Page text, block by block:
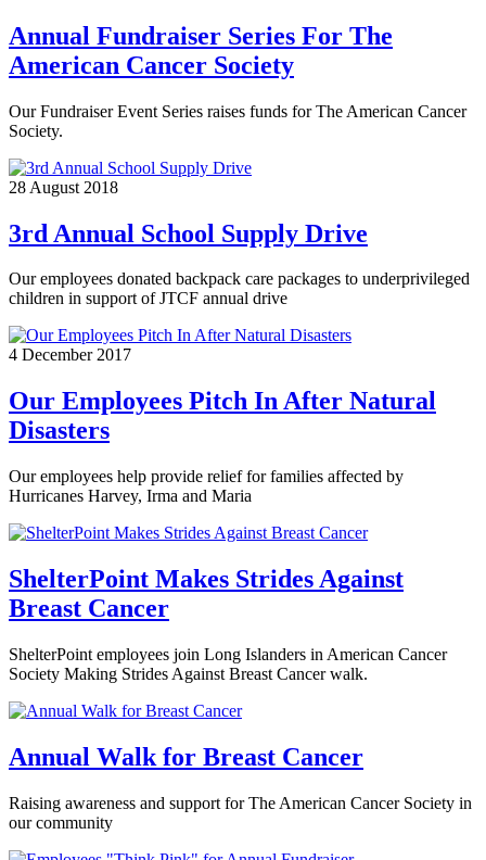
Annual Fundraiser Series For The
American Cancer Society
Our Fundraiser Event Series raises funds for The American Cancer
Society.
28 August 2018
3rd Annual School Supply Drive
Our employees donated backpack care packages to underprivileged
children in support of JTCF annual drive
4 December 2017
Our Employees Pitch In After Natural
Disasters
Our employees help provide relief for families affected by
Hurricanes Harvey, Irma and Maria
ShelterPoint Makes Strides Against
Breast Cancer
ShelterPoint employees join Long Islanders in American Cancer
Society Making Strides Against Breast Cancer walk.
Annual Walk for Breast Cancer
Raising awareness and support for The American Cancer Society in
our community